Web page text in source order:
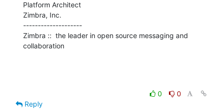
Platform Architect
Zimbra, Inc.
--------------------
Zimbra ::  the leader in open source messaging and
collaboration
0
0
Reply